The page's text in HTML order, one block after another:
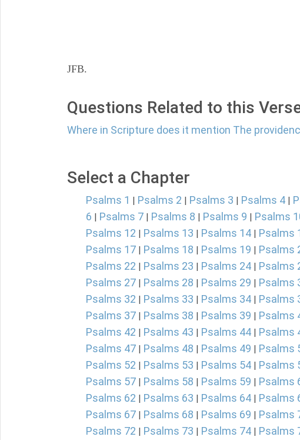
JFB.
Questions Related to this
Where in Scripture does it mention The
Select a Chapter
Psalms 1 | Psalms 2 | Psalms 3 | Psalms 4 |
6 | Psalms 7 | Psalms 8 | Psalms 9 | Psalms
Psalms 12 | Psalms 13 | Psalms 14 | Psalms
Psalms 17 | Psalms 18 | Psalms 19 | Psalms
Psalms 22 | Psalms 23 | Psalms 24 | Psalms
Psalms 27 | Psalms 28 | Psalms 29 | Psalms
Psalms 32 | Psalms 33 | Psalms 34 | Psalms
Psalms 37 | Psalms 38 | Psalms 39 | Psalms
Psalms 42 | Psalms 43 | Psalms 44 | Psalms
Psalms 47 | Psalms 48 | Psalms 49 | Psalms
Psalms 52 | Psalms 53 | Psalms 54 | Psalms
Psalms 57 | Psalms 58 | Psalms 59 | Psalms
Psalms 62 | Psalms 63 | Psalms 64 | Psalms
Psalms 67 | Psalms 68 | Psalms 69 | Psalms
Psalms 72 | Psalms 73 | Psalms 74 | Psalms